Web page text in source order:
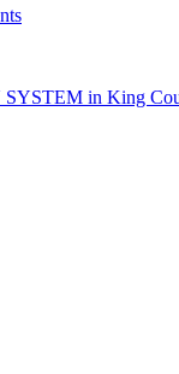
SYSTEM in King